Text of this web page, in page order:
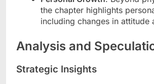
the chapter highlights
including changes in attitude
Analysis and
Strategic Insights